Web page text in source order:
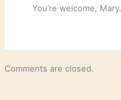
You’re welcome, Mary.
Comments are closed.